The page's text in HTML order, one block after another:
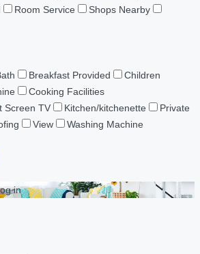
Room Service
Shops Nearby
Breakfast Provided
Children
Cooking Facilities
Screen TV Kitchen/kitchenette
Private
View
Washing Machine
in